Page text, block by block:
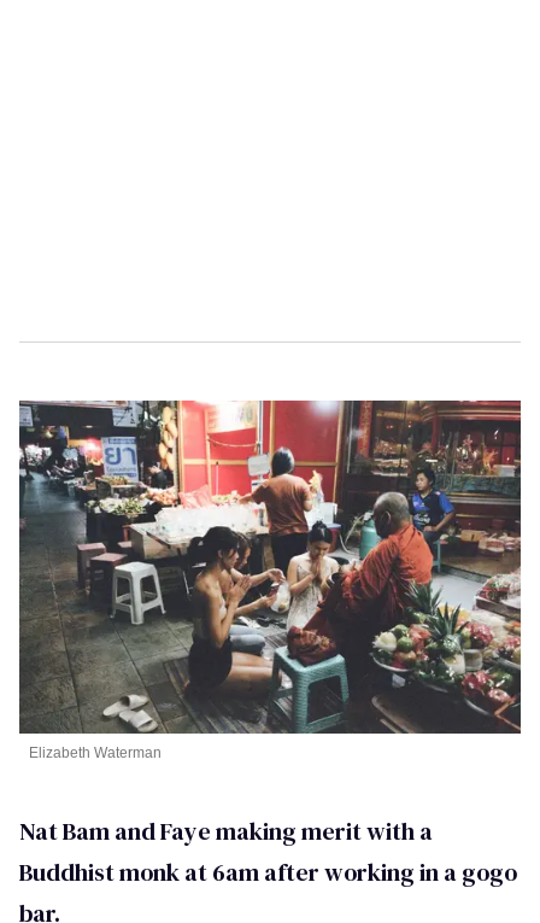
Nat Bam and Faye making merit with a
Buddhist monk at 6am after working in a gogo
bar.
Elizabeth Waterman